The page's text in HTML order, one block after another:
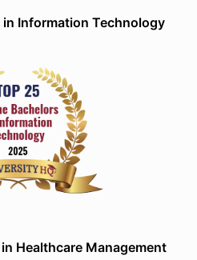
in Information Technology
Healthcare Management